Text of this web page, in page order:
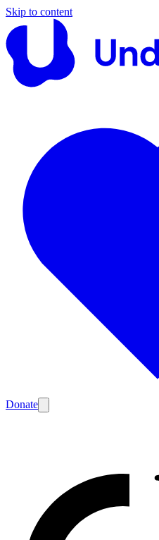
Skip to content
Donate